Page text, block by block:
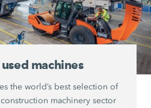
machines
the world’s best selection of
machinery sector